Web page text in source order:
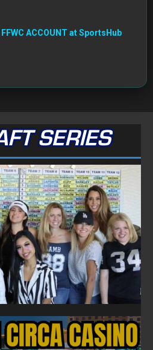
ACCOUNT at SportsHub
SERIES